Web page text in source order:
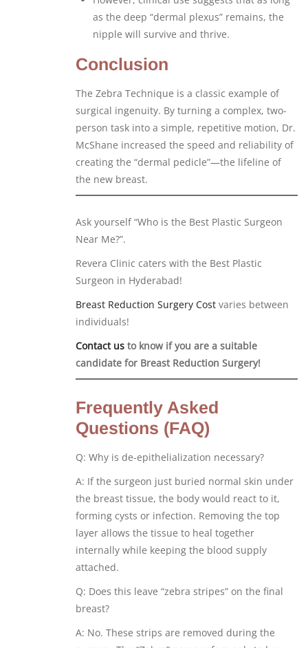
as the deep “dermal plexus” remains, the
nipple will survive and thrive.
Conclusion
The Zebra Technique is a classic example of
surgical ingenuity. By turning a complex, two-
person task into a simple, repetitive motion, Dr.
McShane increased the speed and reliability of
creating the “dermal pedicle”—the lifeline of
the new breast.
Ask yourself “Who is the Best Plastic Surgeon
Near Me?”.
Revera Clinic caters with the Best Plastic
Surgeon in Hyderabad!
Breast Reduction Surgery Cost varies between
individuals!
Contact us to know if you are a suitable
candidate for Breast Reduction Surgery!
Frequently Asked
Questions (FAQ)
Q: Why is de-epithelialization necessary?
A: If the surgeon just buried normal skin under
the breast tissue, the body would react to it,
forming cysts or infection. Removing the top
layer allows the tissue to heal together
internally while keeping the blood supply
attached.
Q: Does this leave “zebra stripes” on the final
breast?
A: No. These strips are removed during the